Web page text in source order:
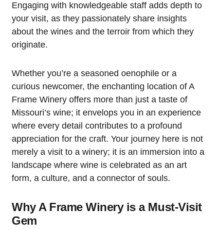
Engaging with knowledgeable staff adds depth to
your visit, as they passionately share insights
about the wines and the terroir from which they
originate.
Whether you’re a seasoned oenophile or a
curious newcomer, the enchanting location of A
Frame Winery offers more than just a taste of
Missouri’s wine; it envelops you in an experience
where every detail contributes to a profound
appreciation for the craft. Your journey here is not
merely a visit to a winery; it is an immersion into a
landscape where wine is celebrated as an art
form, a culture, and a connector of souls.
Why A Frame Winery is a Must-Visit
Gem